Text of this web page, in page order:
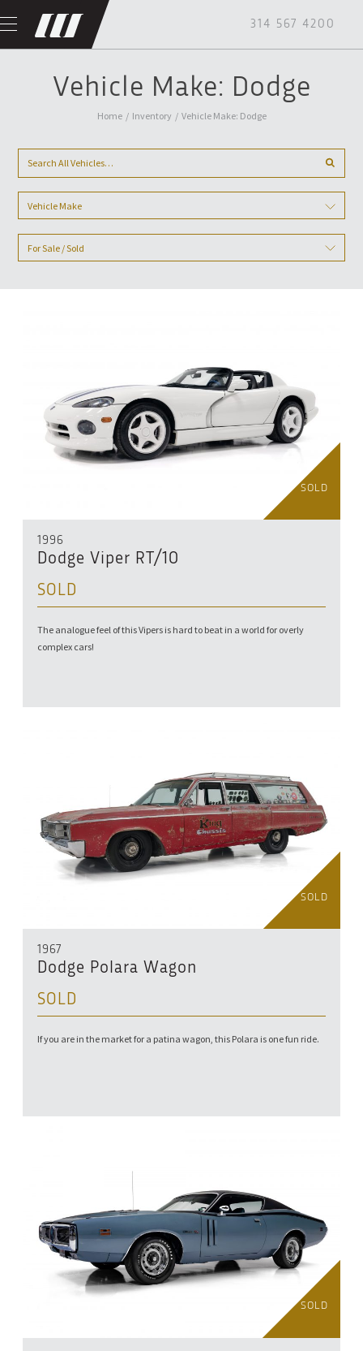
314 567 4200
Vehicle Make: Dodge
Home/ Inventory / Vehicle Make: Dodge
Vehicle Make
For Sale / Sold
SOLD
1996
Dodge Viper RT/10
SOLD
The analogue feel of this Vipers is hard to beat in a world for overly
complex cars!
SOLD
1967
Dodge Polara Wagon
SOLD
If you are in the market for a patina wagon, this Polara is one fun ride.
SOLD